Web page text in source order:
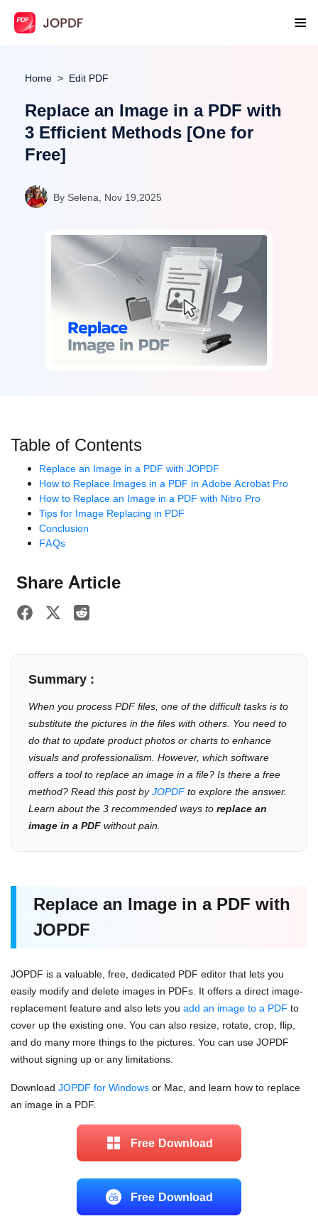
Home Edit PDF
Replace an Image in a PDF with
3 Efficient Methods [One for
Free]
By Selena, Nov 19,2025
Summary :
When you process PDF files, one of the difficult tasks is to
substitute the pictures in the files with others. You need to
do that to update product photos or charts to enhance
visuals and professionalism. However, which software
offers a tool to replace an image in a file? Is there a free
method? Read this post byJOPDFto explore the answer.
Learn about the 3 recommended ways to replace an
image in a PDF without pain.
Replace an Image in a PDF with
JOPDF
JOPDF is a valuable, free, dedicated PDF editor that lets you
easily modify and delete images in PDFs. It offers a direct image-
replacement feature and also lets you add an image to a PDF to
cover up the existing one. You can also resize, rotate, crop, flip,
and do many more things to the pictures. You can use JOPDF
without signing up or any limitations.
Download JOPDF for Windows or Mac, and learn how to replace
an image in a PDF.
Free Download
Free Download
Table of Contents
Replace an Image in a PDF with JOPDF
How to Replace Images in a PDF in Adobe Acrobat Pro
How to Replace an Image in a PDF with Nitro Pro
Tips for Image Replacing in PDF
Conclusion
FAQs
Share Article